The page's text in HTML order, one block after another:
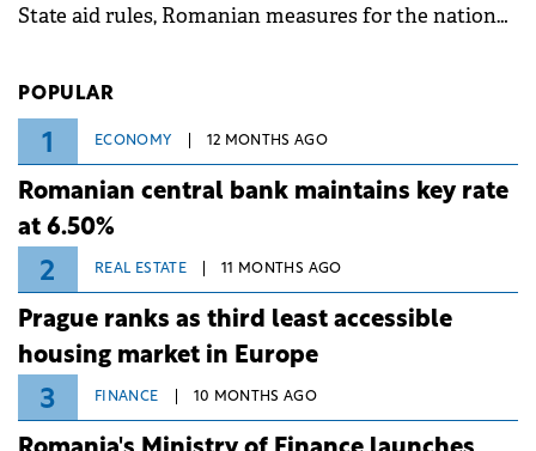
State aid rules, Romanian measures for the national
POPULAR
1 ECONOMY 12 MONTHS AGO
Romanian central bank maintains key rate
at 6.50%
2 REAL ESTATE 11 MONTHS AGO
Prague ranks as third least accessible
housing market in Europe
3 FINANCE 10 MONTHS AGO